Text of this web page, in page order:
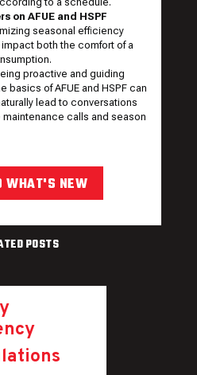
on AFUE and HSPF
seasonal efficiency
both the comfort of a
proactive and guiding
basics of AFUE and HSPF can
lead to conversations
calls and season
WHAT'S NEW
POSTS